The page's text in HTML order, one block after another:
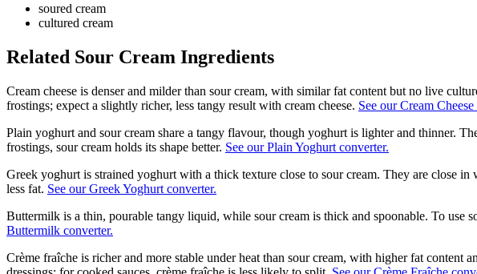
soured cream
cultured cream
Related Sour Cream Ingredients
Cream cheese is denser and milder than sour cream, with similar fat content but no live
frostings; expect a slightly richer, less tangy result with cream cheese. See our Cream
Plain yoghurt and sour cream share a tangy flavour, though yoghurt is lighter and thinner.
frostings, sour cream holds its shape better. See our Plain Yoghurt converter.
Greek yoghurt is strained yoghurt with a thick texture close to sour cream. They are close
less fat. See our Greek Yoghurt converter.
Buttermilk is a thin, pourable tangy liquid, while sour cream is thick and spoonable. To
Buttermilk converter.
Crème fraîche is richer and more stable under heat than sour cream, with higher fat